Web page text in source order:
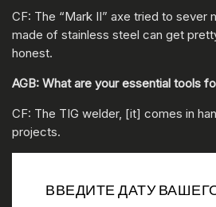
CF: The “Mark II” axe tried to sever
made of stainless steel can get
honest.
AGB: What are your essential tools
CF: The TIG welder, [it] comes in
projects.
ВВЕДИТЕ ДАТУ